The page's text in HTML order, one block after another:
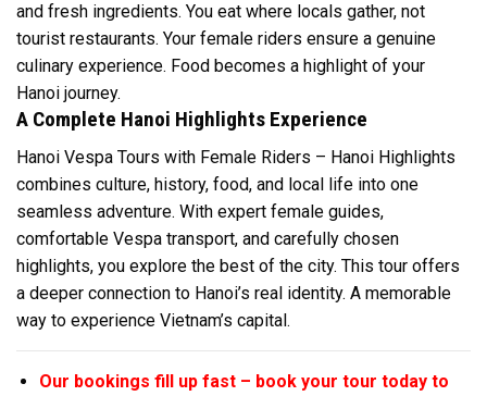
and fresh ingredients. You eat where locals gather, not
tourist restaurants. Your female riders ensure a genuine
culinary experience. Food becomes a highlight of your
Hanoi journey.
A Complete Hanoi Highlights Experience
Hanoi Vespa Tours with Female Riders – Hanoi Highlights
combines culture, history, food, and local life into one
seamless adventure. With expert female guides,
comfortable Vespa transport, and carefully chosen
highlights, you explore the best of the city. This tour offers
a deeper connection to Hanoi’s real identity. A memorable
way to experience Vietnam’s capital.
Our bookings fill up fast – book your tour today to